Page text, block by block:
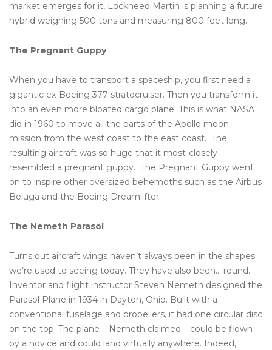
market emerges for it, Lockheed Martin is planning a future
hybrid weighing 500 tons and measuring 800 feet long.
The Pregnant Guppy
When you have to transport a spaceship, you first need a
gigantic ex-Boeing 377 stratocruiser. Then you transform it
into an even more bloated cargo plane. This is what NASA
did in 1960 to move all the parts of the Apollo moon
mission from the west coast to the east coast. The
resulting aircraft was so huge that it most-closely
resembled a pregnant guppy. The Pregnant Guppy went
on to inspire other oversized behemoths such as the Airbus
Beluga and the Boeing Dreamlifter.
The Nemeth Parasol
Turns out aircraft wings haven’t always been in the shapes
we’re used to seeing today. They have also been… round.
Inventor and flight instructor Steven Nemeth designed the
Parasol Plane in 1934 in Dayton, Ohio. Built with a
conventional fuselage and propellers, it had one circular disc
on the top. The plane – Nemeth claimed – could be flown
by a novice and could land virtually anywhere. Indeed,